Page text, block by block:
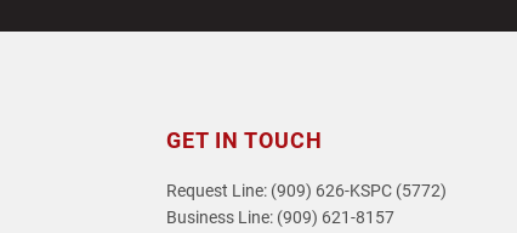
GET IN TOUCH
Request Line: (909) 626-KSPC (5772)
Business Line: (909) 621-8157